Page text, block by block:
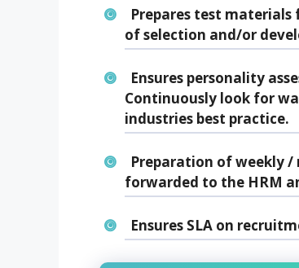
Prepares test
of selection and/or
Ensures personality
Continuously look for
industries best practice.
Preparation of weekly
forwarded to the HRM
Ensures SLA on